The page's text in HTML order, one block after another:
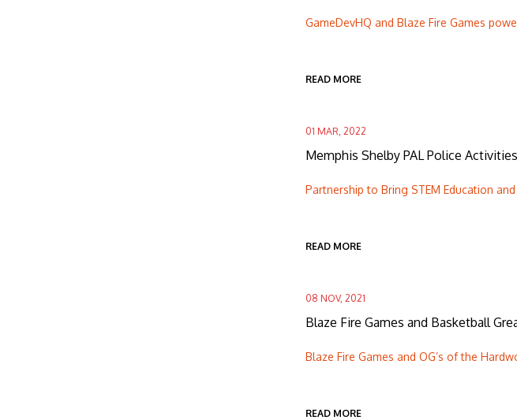
GameDevHQ and Blaze Fire Games
READ MORE
01 MAR, 2022
Memphis Shelby PAL Police
Partnership to Bring STEM Education
READ MORE
08 NOV, 2021
Blaze Fire Games and Basketball
Blaze Fire Games and OG’s of the
READ MORE